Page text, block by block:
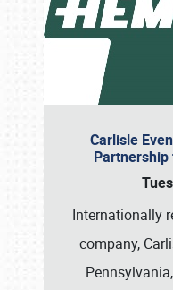
Carlisle
Internationally
company,